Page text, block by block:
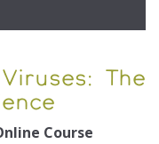
The
Course